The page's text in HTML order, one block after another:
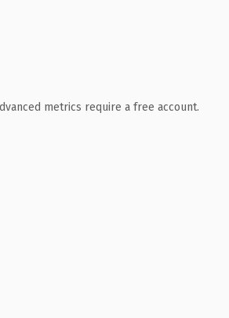
metrics require a free account.